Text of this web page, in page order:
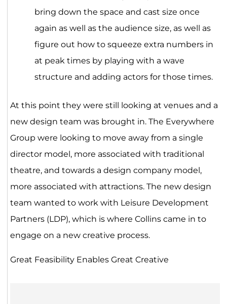
bring down the space and cast size once
again as well as the audience size, as well as
figure out how to squeeze extra numbers in
at peak times by playing with a wave
structure and adding actors for those times.
At this point they were still looking at venues and a
new design team was brought in. The Everywhere
Group were looking to move away from a single
director model, more associated with traditional
theatre, and towards a design company model,
more associated with attractions. The new design
team wanted to work with Leisure Development
Partners (LDP), which is where Collins came in to
engage on a new creative process.
Great Feasibility Enables Great Creative